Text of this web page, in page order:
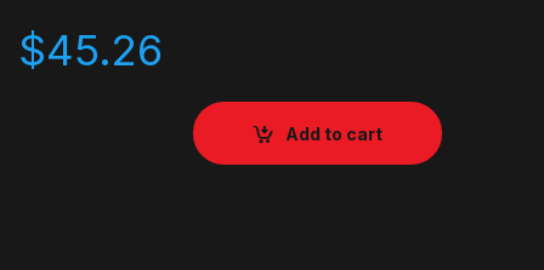
$45.26
Add to cart